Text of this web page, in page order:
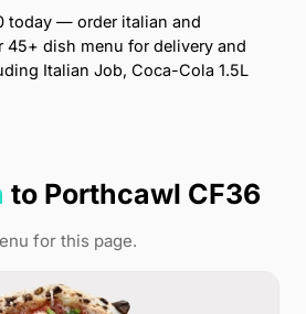
today — order italian and
45+ dish menu for delivery and
Italian Job, Coca-Cola 1.5L
to Porthcawl CF36
for this page.